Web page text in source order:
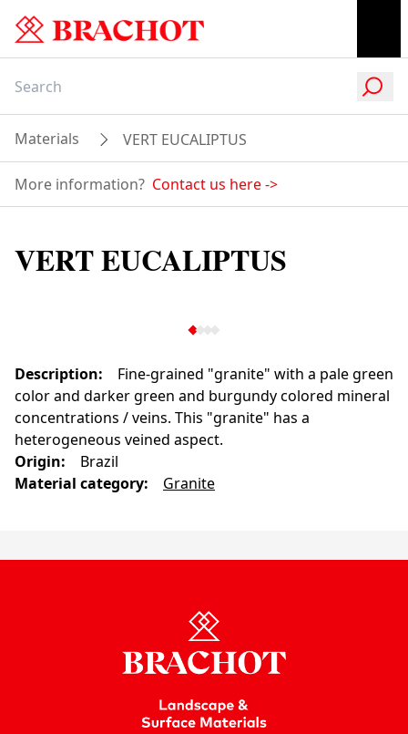
Materials VERT EUCALIPTUS
More information? Contact us here->
VERT EUCALIPTUS
Description:
Fine-grained "granite" with a pale green
color and darker green and burgundy colored mineral
concentrations / veins. This "granite" has a
heterogeneous veined aspect.
Origin:
Brazil
Material category: Granite